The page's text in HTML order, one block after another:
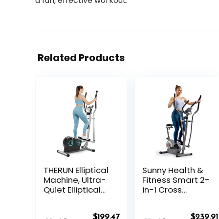
Related Products
THERUN Elliptical
Machine, Ultra-
Quiet Elliptical
Original
$199.47Current
Sunny Health &
Fitness Smart 2-
in-1 Cross
Original
$239.91